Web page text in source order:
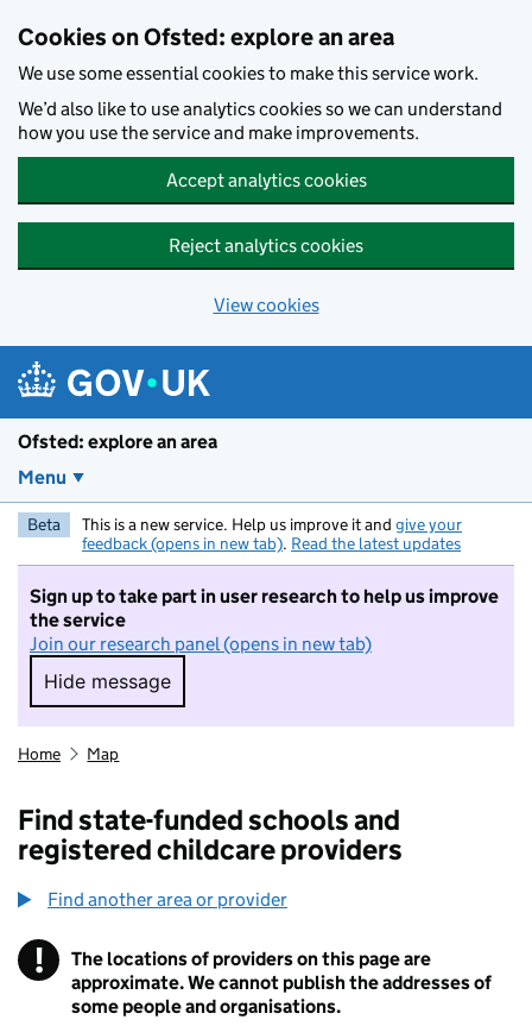
Cookies on Ofsted: explore an area
We use some essential cookies to make this service work.
We’d also like to use analytics cookies so we can understand
how you use the service and make improvements.
Accept analytics cookies
Reject analytics cookies
View cookies
Ofsted: explore an area
Menu
Beta This is a new service. Help us improve it and give your
feedback (opens in new tab). Read the latest updates
Sign up to take part in user research to help us improve
the service
Join our research panel (opens in new tab)
Hide message
Hide message. I do not want to take part in
Home Map
Find state-funded schools and
registered childcare providers
Find another area or provider
! Information
The locations of providers on this page are
approximate. We cannot publish the addresses of
some people and organisations.